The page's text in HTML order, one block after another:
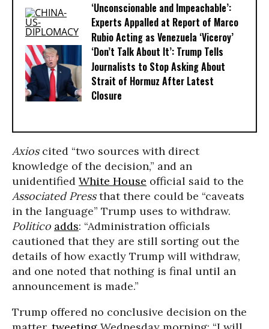
‘Unconscionable and Impeachable’:
Experts Appalled at Report of Marco
Rubio Acting as Venezuela ‘Viceroy’
‘Don’t Talk About It’: Trump Tells
Journalists to Stop Asking About
Strait of Hormuz After Latest
Closure
Axioscited “two sources with direct
knowledge of the decision,” and an
unidentified White House official said to the
Associated Pressthat there could be “caveats
in the language” Trump uses to withdraw.
Politico adds: “Administration officials
cautioned that they are still sorting out the
details of how exactly Trump will withdraw,
and one noted that nothing is final until an
announcement is made.”
Trump offered no conclusive decision on the